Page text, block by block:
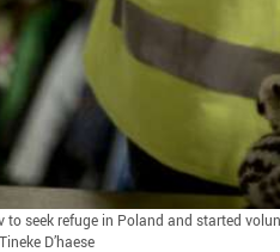
seek refuge in Poland and started
D’haese